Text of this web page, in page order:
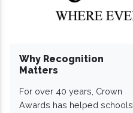
Why Recognition
Matters
For over 40 years, Crown
Awards has helped schools,